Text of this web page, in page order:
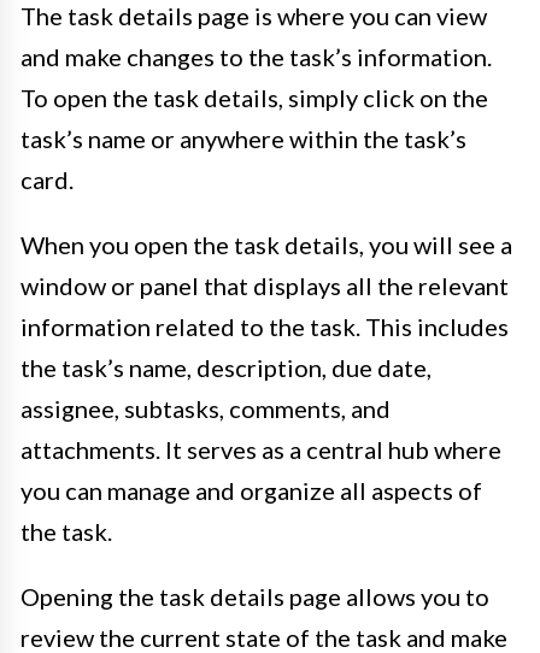
The task details page is where you can view
and make changes to the task’s information.
To open the task details, simply click on the
task’s name or anywhere within the task’s
card.
When you open the task details, you will see a
window or panel that displays all the relevant
information related to the task. This includes
the task’s name, description, due date,
assignee, subtasks, comments, and
attachments. It serves as a central hub where
you can manage and organize all aspects of
the task.
Opening the task details page allows you to
review the current state of the task and make